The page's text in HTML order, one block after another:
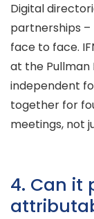
Digital
partnerships –
face to face.
at the Pullman
independent
together for
meetings, not
4. Can it